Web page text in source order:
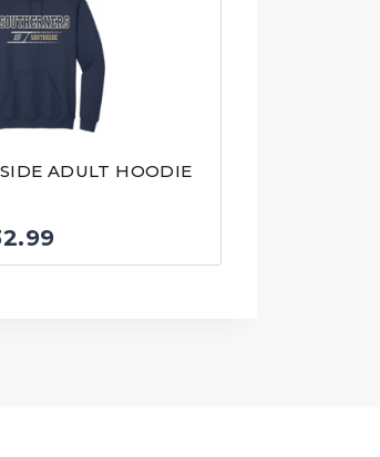
ADULT HOODIE
range: